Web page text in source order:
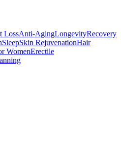
LossAnti-AgingLongevityRecovery
SleepSkin RejuvenationHair
WomenErectile